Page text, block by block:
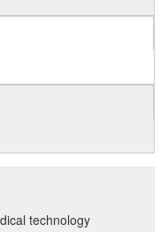
technology